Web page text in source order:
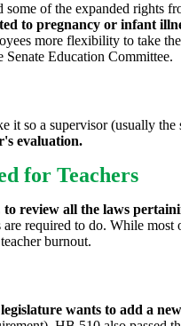
of the expanded rights
to pregnancy or infant
more flexibility to take
Education Committee.
so a supervisor (usually
evaluation.
for Teachers
review all the laws
required to do. While
burnout.
wants to add a